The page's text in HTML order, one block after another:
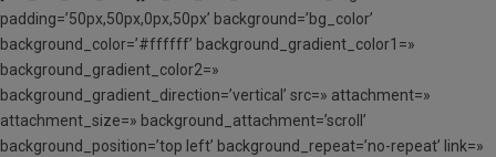
padding=’50px,50px,0px,50px’ background=’bg_color’
background_color=’#ffffff’ background_gradient_color1=»
background_gradient_color2=»
background_gradient_direction=’vertical’ src=» attachment=»
attachment_size=» background_attachment=’scroll’
background_position=’top left’ background_repeat=’no-repeat’ link=»